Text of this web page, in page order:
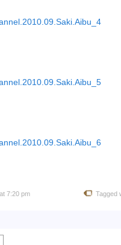
at 7:20 pm Tagged